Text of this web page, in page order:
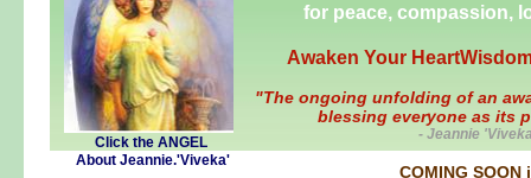
for peace, compassion,
Awaken Your
"The ongoing unfolding of an
blessing everyone as its
- Jeannie
Click the ANGEL
About Jeannie.'Viveka'
COMING